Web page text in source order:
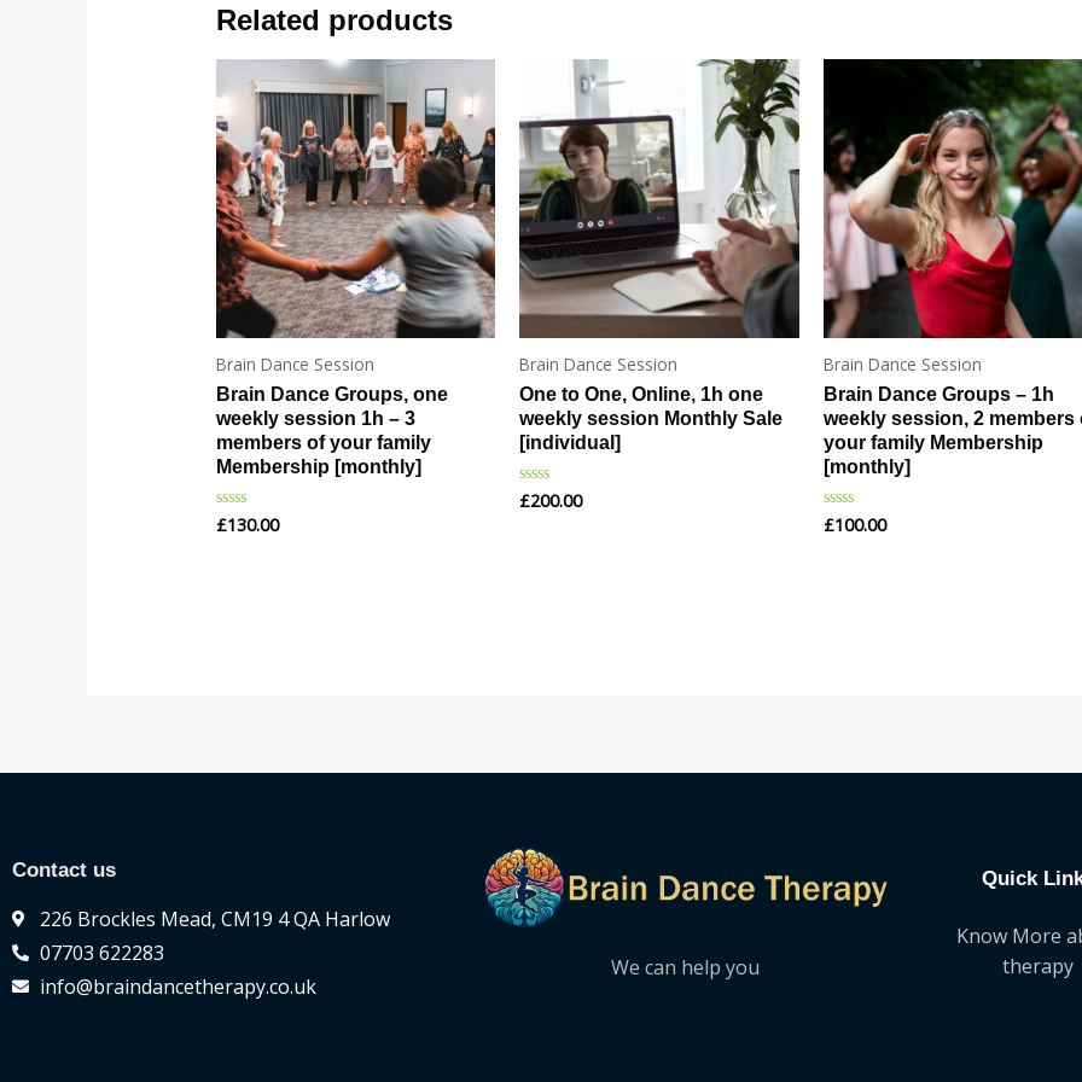
Related products
Brain Dance Session
Brain Dance Groups, one
weekly session 1h – 3
members of your family
Membership [monthly]
Rated
0
£130.00
Brain Dance Session
One to One, Online, 1h one
weekly session Monthly Sale
[individual]
Rated
0
£200.00
Brain Dance Session
Brain Dance Groups – 1h
weekly session, 2 members
your family Membership
[monthly]
Rated
0
£100.00
Contact us
226 Brockles Mead, CM19 4 QA Harlow
07703 622283
info@braindancetherapy.co.uk
We can help you
Quick
Know More
therapy